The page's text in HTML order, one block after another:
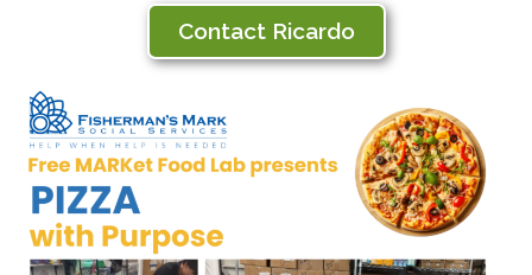
Contact Ricardo